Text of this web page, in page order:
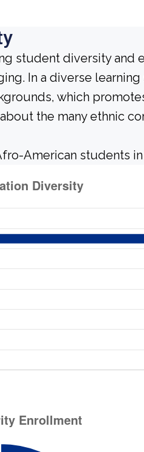
student diversity and
In a diverse learning
which
the many ethnic
American students in